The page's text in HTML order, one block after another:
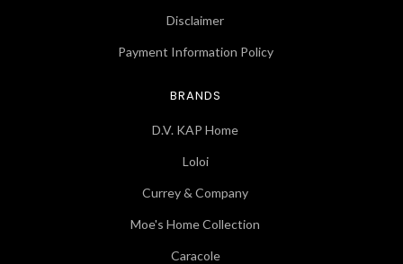
Disclaimer
Payment Information Policy
BRANDS
D.V. KAP Home
Loloi
Currey & Company
Moe's Home Collection
Caracole